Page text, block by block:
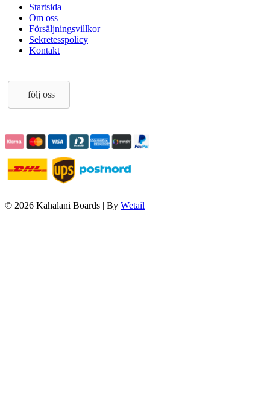
Startsida
Om oss
Försäljningsvillkor
Sekretesspolicy
Kontakt
följ oss
© 2026 Kahalani Boards | By Wetail